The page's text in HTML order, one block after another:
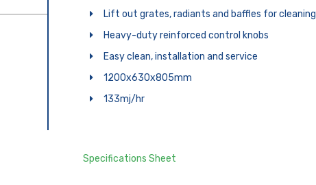
Lift out grates, radiants and baffles for cleaning
Heavy-duty reinforced control knobs
Easy clean, installation and service
1200x630x805mm
133mj/hr
Specifications Sheet